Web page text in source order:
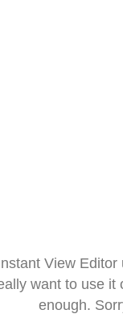
View
want to use it
enough.